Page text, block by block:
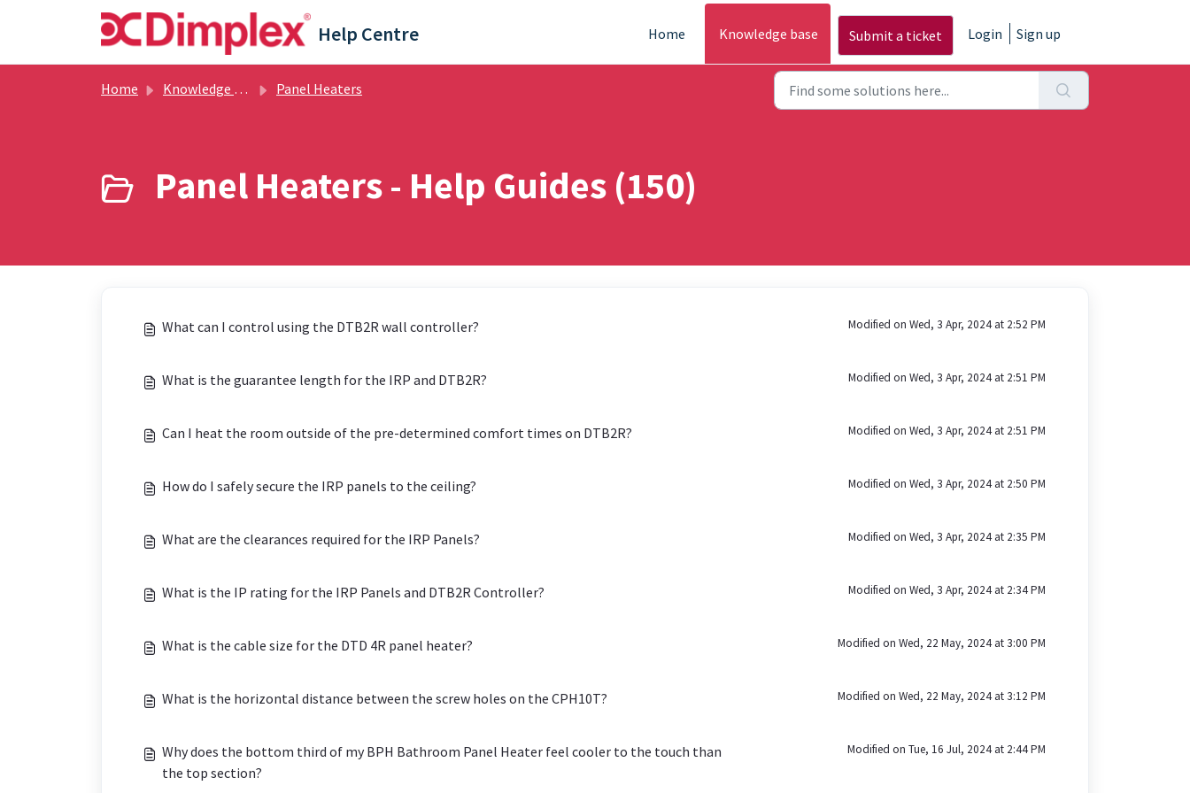
Skip to main content
Help Centre Home Knowledge base Submit a ticket Login Sign up
Home Knowledge base Panel Heaters
Panel Heaters - Help Guides (150)
What can I control using the DTB2R wall controller? Modified on Wed, 3 Apr, 2024 at 2:52 PM
What is the guarantee length for the IRP and DTB2R? Modified on Wed, 3 Apr, 2024 at 2:51 PM
Can I heat the room outside of the pre-determined comfort times on DTB2R? Modified on Wed, 3 Apr, 2024 at 2:51 PM
How do I safely secure the IRP panels to the ceiling? Modified on Wed, 3 Apr, 2024 at 2:50 PM
What are the clearances required for the IRP Panels? Modified on Wed, 3 Apr, 2024 at 2:35 PM
What is the IP rating for the IRP Panels and DTB2R Controller? Modified on Wed, 3 Apr, 2024 at 2:34 PM
What is the cable size for the DTD 4R panel heater? Modified on Wed, 22 May, 2024 at 3:00 PM
What is the horizontal distance between the screw holes on the CPH10T? Modified on Wed, 22 May, 2024 at 3:12 PM
Why does the bottom third of my BPH Bathroom Panel Heater feel cooler to the touch than
the top section?
Modified on Tue, 16 Jul, 2024 at 2:44 PM